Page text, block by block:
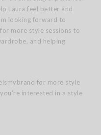
Laura feel better and
looking forward to
more style sessions to
and helping
for more style
interested in a style